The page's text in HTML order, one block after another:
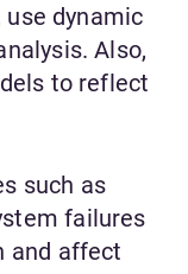
dynamic
Also,
to reflect
such as
failures
and affect